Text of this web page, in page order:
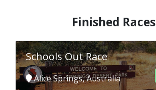
Finished Races
Schools Out Race
Alice Springs, Australia